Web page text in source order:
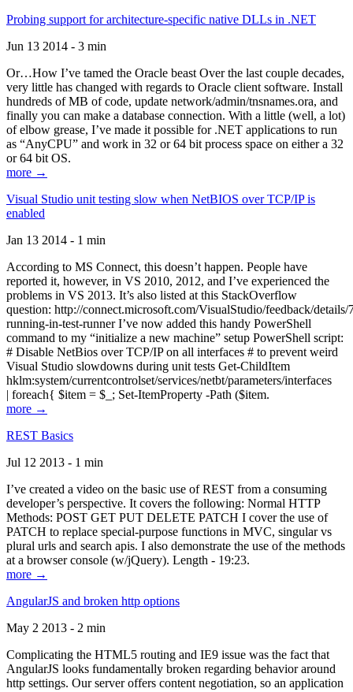
Probing support for architecture-specific native DLLs in .NET
Jun 13 2014 - 3 min
Or…How I’ve tamed the Oracle beast Over the last couple decades,
very little has changed with regards to Oracle client software. Install
hundreds of MB of code, update network/admin/tnsnames.ora, and
finally you can make a database connection. With a little (well, a lot)
of elbow grease, I’ve made it possible for .NET applications to run
as “AnyCPU” and work in 32 or 64 bit process space on either a 32
or 64 bit OS.
more →
Visual Studio unit testing slow when NetBIOS over TCP/IP is
enabled
Jan 13 2014 - 1 min
According to MS Connect, this doesn’t happen. People have
reported it, however, in VS 2010, 2012, and I’ve experienced the
problems in VS 2013. It’s also listed at this StackOverflow
question: http://connect.microsoft.com/VisualStudio/feedback/
running-in-test-runner I’ve now added this handy PowerShell
command to my “initialize a new machine” setup PowerShell script:
# Disable NetBios over TCP/IP on all interfaces # to prevent weird
Visual Studio slowdowns during unit tests Get-ChildItem
hklm:system/currentcontrolset/services/netbt/parameters/interfaces
| foreach{ $item = $_; Set-ItemProperty -Path ($item.
more →
REST Basics
Jul 12 2013 - 1 min
I’ve created a video on the basic use of REST from a consuming
developer’s perspective. It covers the following: Normal HTTP
Methods: POST GET PUT DELETE PATCH I cover the use of
PATCH to replace special-purpose functions in MVC, singular vs
plural urls and search apis. I also demonstrate the use of the methods
at a browser console (w/jQuery). Length - 19:23.
more →
AngularJS and broken http options
May 2 2013 - 2 min
Complicating the HTML5 routing and IE9 issue was the fact that
AngularJS looks fundamentally broken regarding behavior around
http settings. Our server offers content negotiation, so an application